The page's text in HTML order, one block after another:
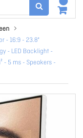
- 16:9 - 23.8"
- LED Backlight -
- 5 ms - Speakers -